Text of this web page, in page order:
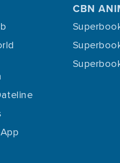
CBN